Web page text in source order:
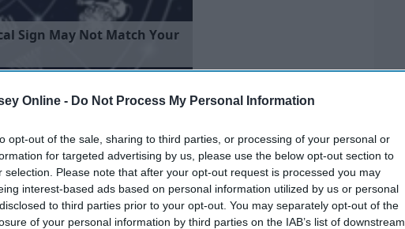
Online - Do Not Process My Personal Information
opt-out of the sale, sharing to third parties, or processing of your personal or
for targeted advertising by us, please use the below opt-out section to
selection. Please note that after your opt-out request is processed you may
interest-based ads based on personal information utilized by us or personal
to third parties prior to your opt-out. You may separately opt-out of the
of your personal information by third parties on the IAB’s list of downstream
al Sign May Not Match Your